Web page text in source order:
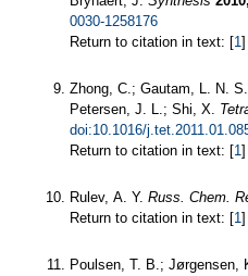
0030-1258176
Return to citation in text: [1
Zhong, C.; Gautam, L. N.
Petersen, J. L.; Shi, X.
doi:10.1016/
Return to citation in text: [1]
Rulev, A. Y. Russ. Chem.
Return to citation in text: [1]
Poulsen, T. B.; Jørgensen,